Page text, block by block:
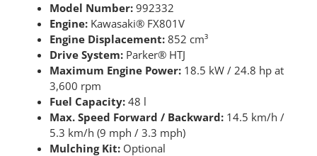
Model Number:992332
Engine:Kawasaki® FX801V
Engine Displacement:852 cm³
Drive System:Parker® HTJ
Maximum Engine Power:18.5 kW / 24.8 hp at
3,600 rpm
Fuel Capacity:48 l
Max. Speed Forward / Backward:14.5 km/h /
5.3 km/h (9 mph / 3.3 mph)
Mulching Kit:Optional